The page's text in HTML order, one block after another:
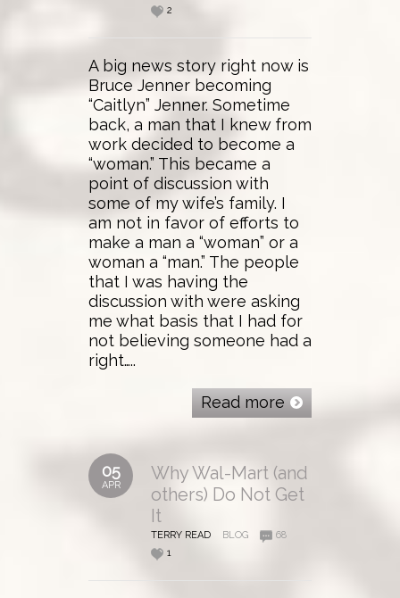
2
A big news story right now is
Bruce Jenner becoming
“Caitlyn” Jenner. Sometime
back, a man that I knew from
work decided to become a
“woman.” This became a
point of discussion with
some of my wife’s family. I
am not in favor of efforts to
make a man a “woman” or a
woman a “man.” The people
that I was having the
discussion with were asking
me what basis that I had for
not believing someone had a
right…..
Read more
05
APR
Why Wal-Mart (and
others) Do Not Get
It
TERRY READ BLOG
68
1